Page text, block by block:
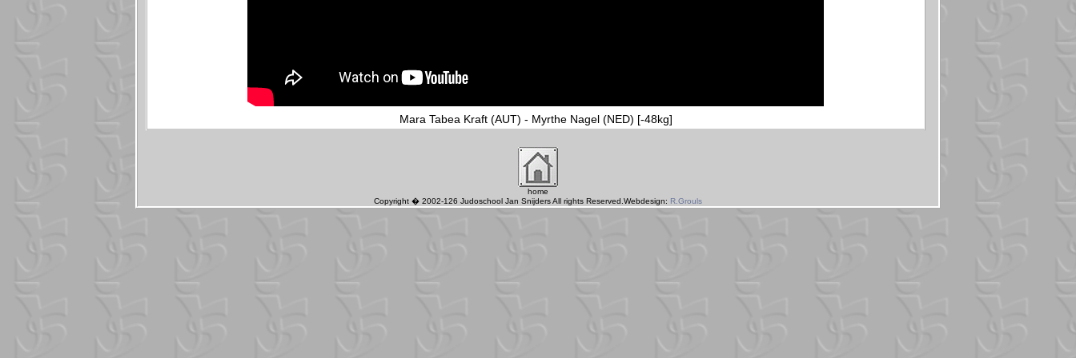
Mara Tabea Kraft (AUT) - Myrthe Nagel (NED) [-48kg]
home
Copyright � 2002-126 Judoschool Jan Snijders All rights Reserved.Webdesign: R.Grouls